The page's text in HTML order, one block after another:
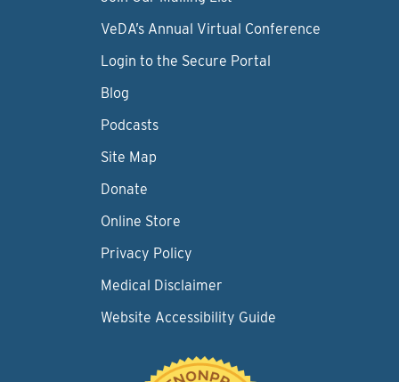
VeDA’s Annual Virtual Conference
Login to the Secure Portal
Blog
Podcasts
Site Map
Donate
Online Store
Privacy Policy
Medical Disclaimer
Website Accessibility Guide